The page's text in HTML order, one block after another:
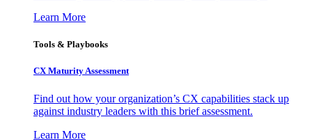
Learn More
Tools & Playbooks
CX Maturity Assessment
Find out how your organization’s CX capabilities stack up
against industry leaders with this brief assessment.
Learn More